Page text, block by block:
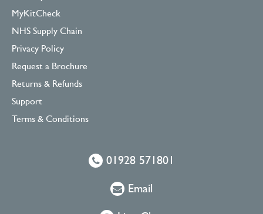
MyKitCheck
NHS Supply Chain
Privacy Policy
Request a Brochure
Returns & Refunds
Support
Terms & Conditions
01928 571801
Email